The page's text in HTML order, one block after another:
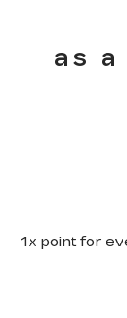
as a
1x point for